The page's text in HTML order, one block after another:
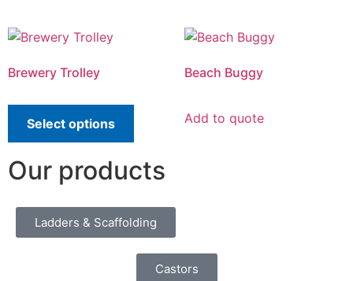
Brewery Trolley
Select options
Beach Buggy
Add to quote
Our products
Ladders & Scaffolding
Castors